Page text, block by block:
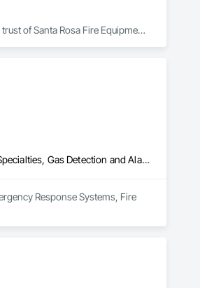
of Santa Rosa Fire Equipment,
Electronic Security, Emergency Response Systems, Fire Detection and Alarm, Fire Protection Specialties, Gas Detection and Alarm, Security Detection Alarm and Monitoring
Response Systems, Fire